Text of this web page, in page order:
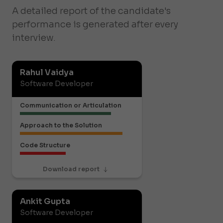
A detailed report of the candidate's
performance is generated after every
interview.
Rahul Vaidya
Software Developer
Communication or Articulation
Approach to the Solution
Code Structure
Download report
Ankit Gupta
Software Developer